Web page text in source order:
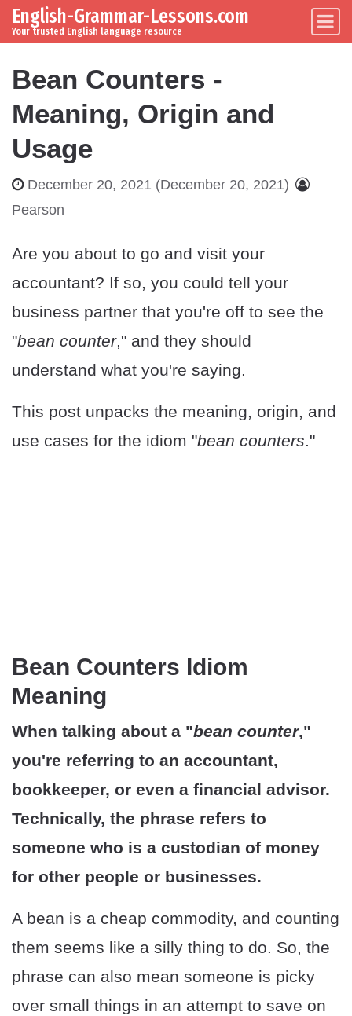
Skip to content
Main Navigation
English-Grammar-Lessons.com
Your trusted English language resource
Bean Counters -
Meaning, Origin and
Usage
December 20, 2021 (December 20, 2021)
Pearson
Are you about to go and visit your
accountant? If so, you could tell your
business partner that you're off to see the
"bean counter," and they should
understand what you're saying.
This post unpacks the meaning, origin, and
use cases for the idiom "bean counters."
Bean Counters Idiom
Meaning
When talking about a "bean counter,"
you're referring to an accountant,
bookkeeper, or even a financial advisor.
Technically, the phrase refers to
someone who is a custodian of money
for other people or businesses.
A bean is a cheap commodity, and counting
them seems like a silly thing to do. So, the
phrase can also mean someone is picky
over small things in an attempt to save on